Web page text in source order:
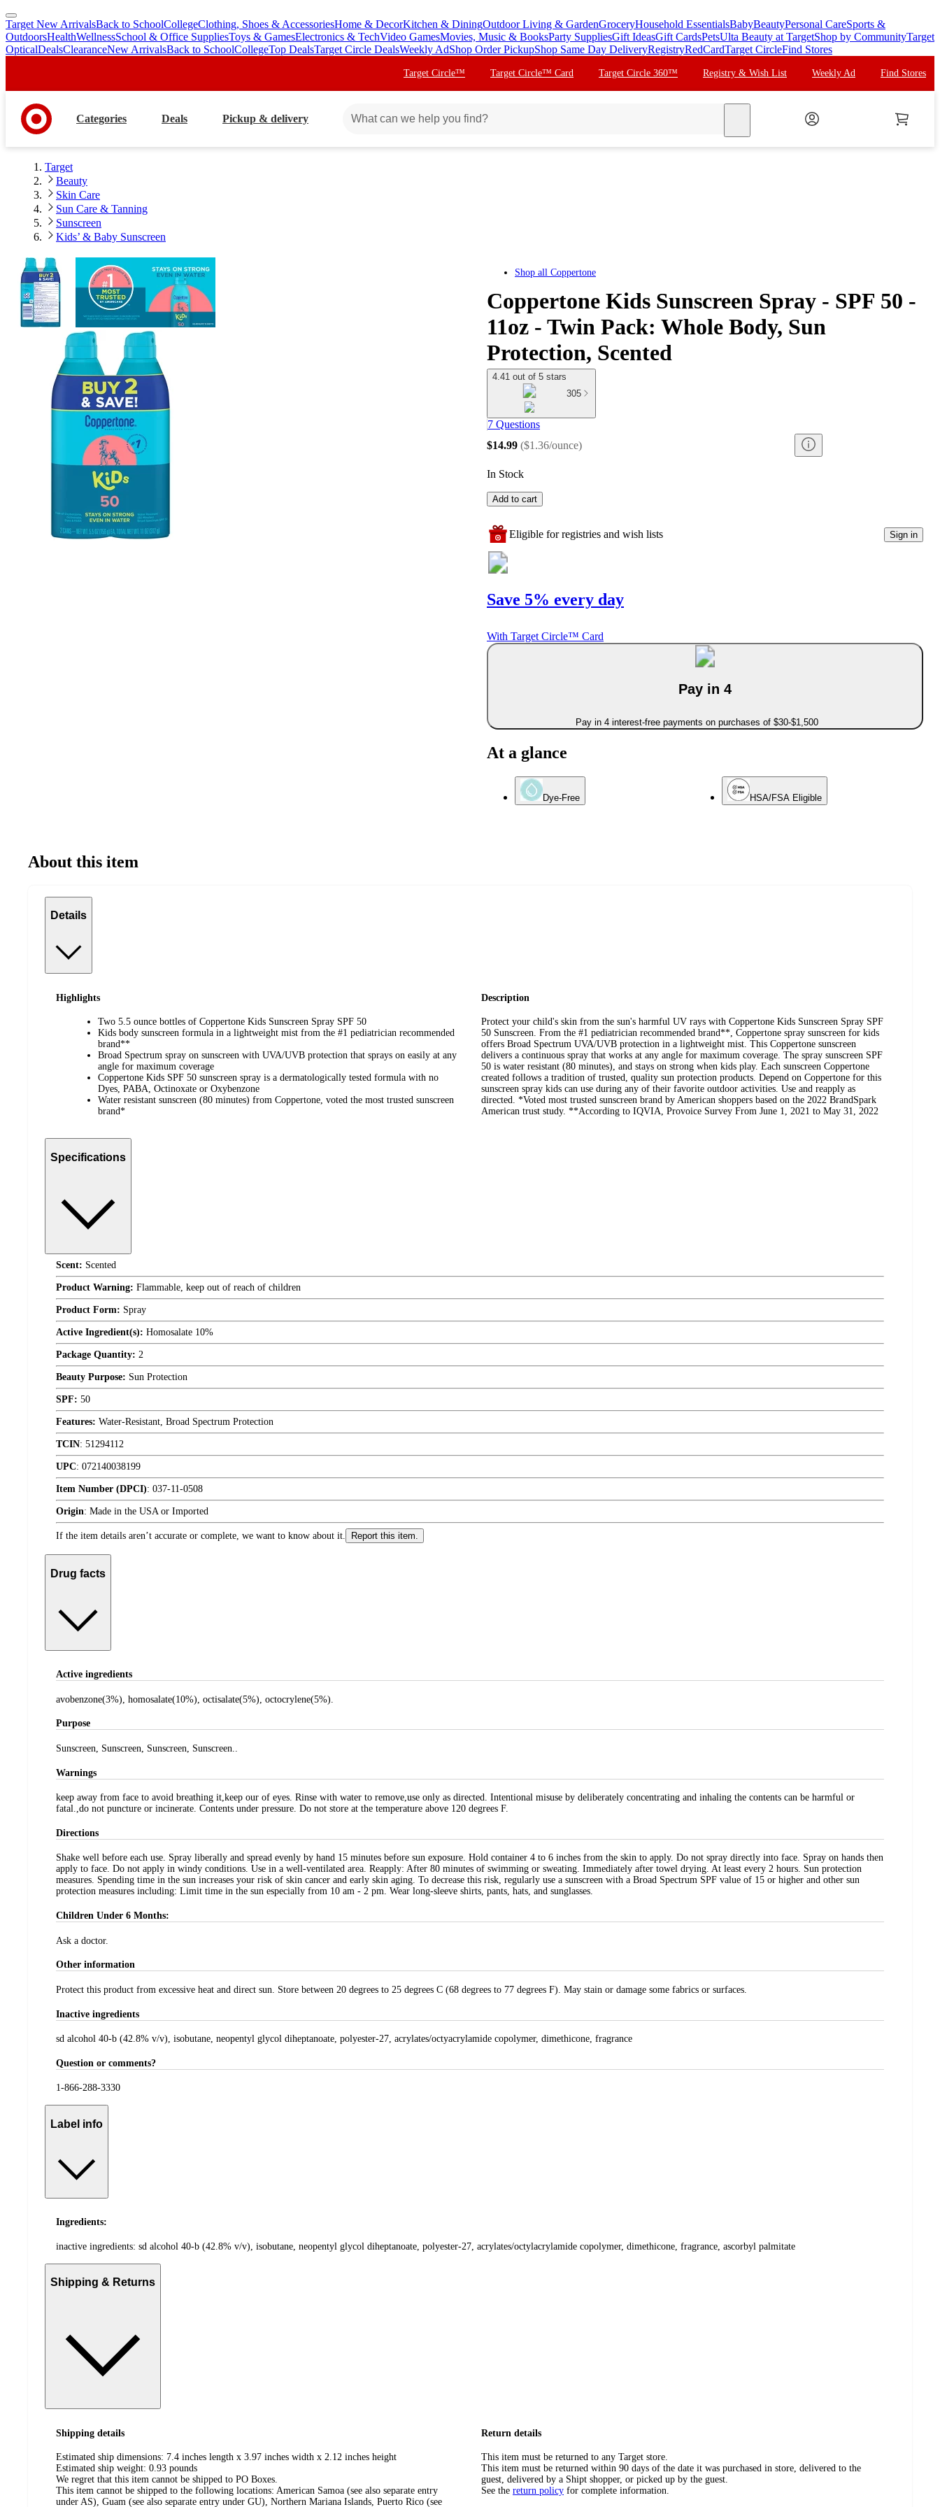
skip
to
main
skip
to
footer
Target New ArrivalsBack to SchoolCollegeClothing, Shoes & AccessoriesHome & DecorKitchen & DiningOutdoor Living & GardenGroceryHousehold EssentialsBabyBeautyPersonal CareSports &
OutdoorsHealthWellnessSchool & Office SuppliesToys & GamesElectronics & TechVideo GamesMovies, Music & BooksParty SuppliesGift IdeasGift CardsPetsUlta Beauty at TargetShop by CommunityTarget
OpticalDealsClearanceNew ArrivalsBack to SchoolCollegeTop DealsTarget Circle DealsWeekly AdShop Order PickupShop Same Day DeliveryRegistryRedCardTarget CircleFind Stores
Target Circle™ Target Circle™ Card Target Circle 360™ Registry & Wish List Weekly Ad Find Stores
Categories Deals Pickup & delivery
Target
Beauty
Skin Care
Sun Care & Tanning
Sunscreen
Kids’ & Baby Sunscreen
Shop all Coppertone
Coppertone Kids Sunscreen Spray - SPF 50 -
11oz - Twin Pack: Whole Body, Sun
Protection, Scented
4.41 out of 5 stars
305
7 Questions
$14.99 ($1.36/ounce)
In Stock
Add to cart
Eligible for registries and wish lists Sign in
Save 5% every day
With Target Circle™ Card
Pay in 4
Pay in 4 interest-free payments on purchases of $30-$1,500
At a glance
Dye-Free HSA/FSA Eligible
About this item
Details
Highlights
Two 5.5 ounce bottles of Coppertone Kids Sunscreen Spray SPF 50
Kids body sunscreen formula in a lightweight mist from the #1 pediatrician recommended
brand**
Broad Spectrum spray on sunscreen with UVA/UVB protection that sprays on easily at any
angle for maximum coverage
Coppertone Kids SPF 50 sunscreen spray is a dermatologically tested formula with no
Dyes, PABA, Octinoxate or Oxybenzone
Water resistant sunscreen (80 minutes) from Coppertone, voted the most trusted sunscreen
brand*
Description
Protect your child's skin from the sun's harmful UV rays with Coppertone Kids Sunscreen Spray SPF
50 Sunscreen. From the #1 pediatrician recommended brand**, Coppertone spray sunscreen for kids
offers Broad Spectrum UVA/UVB protection in a lightweight mist. This Coppertone sunscreen
delivers a continuous spray that works at any angle for maximum coverage. The spray sunscreen SPF
50 is water resistant (80 minutes), and stays on strong when kids play. Each sunscreen Coppertone
created follows a tradition of trusted, quality sun protection products. Depend on Coppertone for this
sunscreen spray kids can use during any of their favorite outdoor activities. Use and reapply as
directed. *Voted most trusted sunscreen brand by American shoppers based on the 2022 BrandSpark
American trust study. **According to IQVIA, Provoice Survey From June 1, 2021 to May 31, 2022
Specifications
Scent: Scented
Product Warning: Flammable, keep out of reach of children
Product Form: Spray
Active Ingredient(s): Homosalate 10%
Package Quantity: 2
Beauty Purpose: Sun Protection
SPF: 50
Features: Water-Resistant, Broad Spectrum Protection
TCIN: 51294112
UPC: 072140038199
Item Number (DPCI): 037-11-0508
Origin: Made in the USA or Imported
If the item details aren’t accurate or complete, we want to know about it. Report this item.
Drug facts
Active ingredients
avobenzone(3%), homosalate(10%), octisalate(5%), octocrylene(5%).
Purpose
Sunscreen, Sunscreen, Sunscreen, Sunscreen..
Warnings
keep away from face to avoid breathing it,keep our of eyes. Rinse with water to remove,use only as directed. Intentional misuse by deliberately concentrating and inhaling the contents can be harmful or
fatal.,do not puncture or incinerate. Contents under pressure. Do not store at the temperature above 120 degrees F.
Directions
Shake well before each use. Spray liberally and spread evenly by hand 15 minutes before sun exposure. Hold container 4 to 6 inches from the skin to apply. Do not spray directly into face. Spray on hands then
apply to face. Do not apply in windy conditions. Use in a well-ventilated area. Reapply: After 80 minutes of swimming or sweating. Immediately after towel drying. At least every 2 hours. Sun protection
measures. Spending time in the sun increases your risk of skin cancer and early skin aging. To decrease this risk, regularly use a sunscreen with a Broad Spectrum SPF value of 15 or higher and other sun
protection measures including: Limit time in the sun especially from 10 am - 2 pm. Wear long-sleeve shirts, pants, hats, and sunglasses.
Children Under 6 Months:
Ask a doctor.
Other information
Protect this product from excessive heat and direct sun. Store between 20 degrees to 25 degrees C (68 degrees to 77 degrees F). May stain or damage some fabrics or surfaces.
Inactive ingredients
sd alcohol 40-b (42.8% v/v), isobutane, neopentyl glycol diheptanoate, polyester-27, acrylates/octyacrylamide copolymer, dimethicone, fragrance
Question or comments?
1-866-288-3330
Label info
Ingredients:
inactive ingredients: sd alcohol 40-b (42.8% v/v), isobutane, neopentyl glycol diheptanoate, polyester-27, acrylates/octylacrylamide copolymer, dimethicone, fragrance, ascorbyl palmitate
Shipping & Returns
Shipping details
Estimated ship dimensions: 7.4 inches length x 3.97 inches width x 2.12 inches height
Estimated ship weight: 0.93 pounds
We regret that this item cannot be shipped to PO Boxes.
This item cannot be shipped to the following locations: American Samoa (see also separate entry
under AS), Guam (see also separate entry under GU), Northern Mariana Islands, Puerto Rico (see
Return details
This item must be returned to any Target store.
This item must be returned within 90 days of the date it was purchased in store, delivered to the
guest, delivered by a Shipt shopper, or picked up by the guest.
See the return policy for complete information.